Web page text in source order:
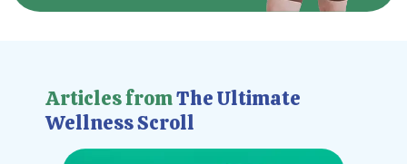
Articles fromThe Ultimate
Wellness Scroll